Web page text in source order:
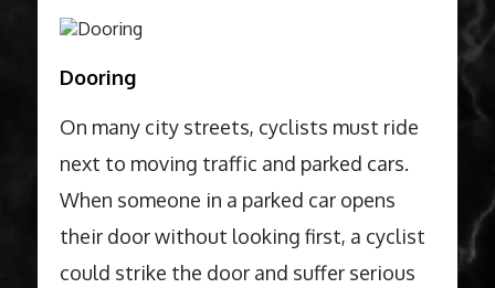
Dooring
On many city streets, cyclists must ride
next to moving traffic and parked cars.
When someone in a parked car opens
their door without looking first, a cyclist
could strike the door and suffer serious